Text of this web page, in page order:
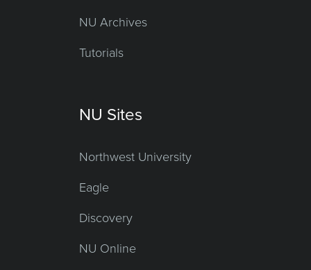
NU Archives
Tutorials
NU Sites
Northwest University
Eagle
Discovery
NU Online